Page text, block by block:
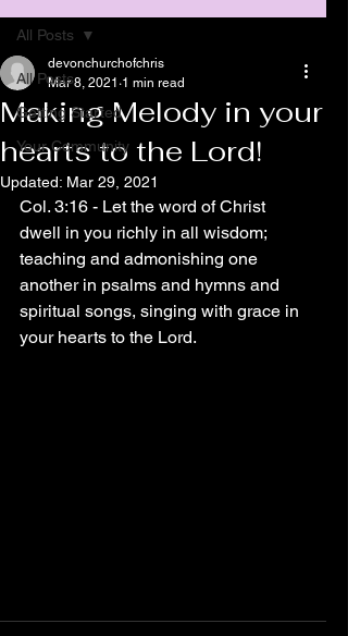
All Posts
Getting Started
Your Community
All Posts
Making Melody in your
hearts to the Lord!
devonchurchofchris
Mar 8, 2021 1 min read
Updated: Mar 29, 2021
Col. 3:16 - Let the word of Christ
dwell in you richly in all wisdom;
teaching and admonishing one
another in psalms and hymns and
spiritual songs, singing with grace in
your hearts to the Lord.